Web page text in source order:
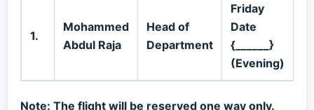
1.
Mohammed
Abdul Raja
Head of
Department
Friday
Date
{______}
(Evening)
Note: The flight will be reserved one way only.